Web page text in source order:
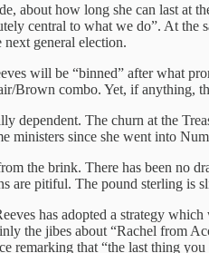
about how long she can last at
central to what we do”. At
general election.
will be “binned” after what
Brown combo. Yet, if anything,
dependent. The churn at the
ministers since she went into
the brink. There has been no
are pitiful. The pound sterling is
has adopted a strategy
the jibes about “Rachel from
remarking that “the last thing